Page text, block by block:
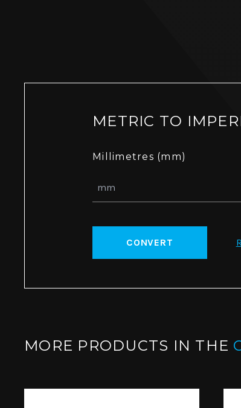
METRIC TO
Millimetres (mm)
CONVERT
MORE PRODUCTS IN THE